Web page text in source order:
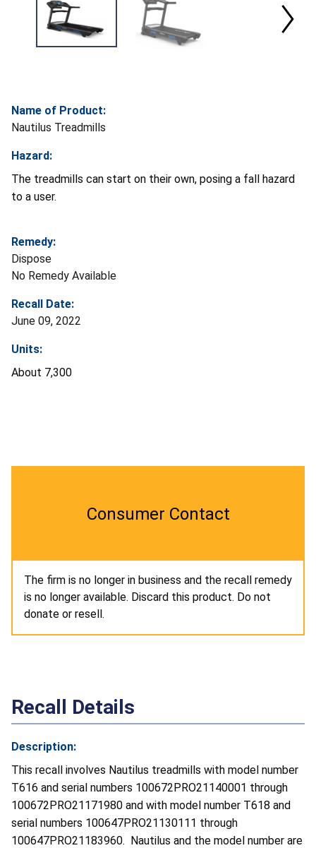
Name of Product:
Nautilus Treadmills
Hazard:
The treadmills can start on their own, posing a fall hazard
to a user.
Remedy:
Dispose
No Remedy Available
Recall Date:
June 09, 2022
Units:
About 7,300
Consumer Contact
The firm is no longer in business and the recall remedy
is no longer available. Discard this product. Do not
donate or resell.
Recall Details
Description:
This recall involves Nautilus treadmills with model number
T616 and serial numbers 100672PRO21140001 through
100672PRO21171980 and with model number T618 and
serial numbers 100647PRO21130111 through
100647PRO21183960. Nautilus and the model number are